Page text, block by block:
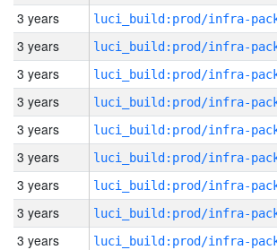
3 years
3 years
3 years
3 years
3 years
3 years
3 years
3 years
3 years